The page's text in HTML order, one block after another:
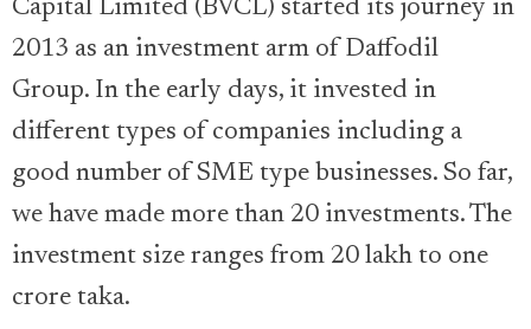
Capital Limited (BVCL) started its journey in
2013 as an investment arm of Daffodil
Group. In the early days, it invested in
different types of companies including a
good number of SME type businesses. So far,
we have made more than 20 investments. The
investment size ranges from 20 lakh to one
crore taka.